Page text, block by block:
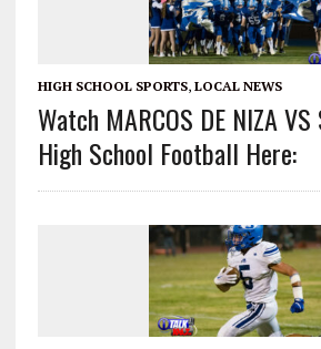
HIGH SCHOOL SPORTS, LOCAL NEWS
Watch MARCOS DE NIZA VS
High School Football Here: